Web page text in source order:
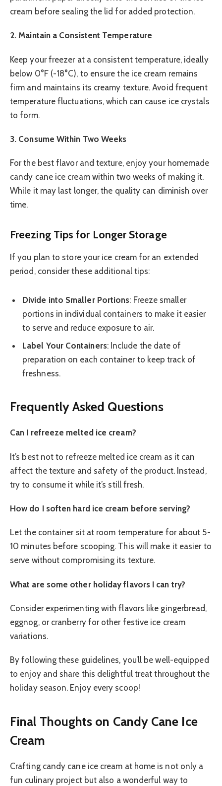
cream before sealing the lid for added protection.
2. Maintain a Consistent Temperature
Keep your freezer at a consistent temperature, ideally
below 0°F (-18°C), to ensure the ice cream remains
firm and maintains its creamy texture. Avoid frequent
temperature fluctuations, which can cause ice crystals
to form.
3. Consume Within Two Weeks
For the best flavor and texture, enjoy your homemade
candy cane ice cream within two weeks of making it.
While it may last longer, the quality can diminish over
time.
Freezing Tips for Longer Storage
If you plan to store your ice cream for an extended
period, consider these additional tips:
Divide into Smaller Portions: Freeze smaller
portions in individual containers to make it easier
to serve and reduce exposure to air.
Label Your Containers: Include the date of
preparation on each container to keep track of
freshness.
Frequently Asked Questions
Can I refreeze melted ice cream?
It’s best not to refreeze melted ice cream as it can
affect the texture and safety of the product. Instead,
try to consume it while it’s still fresh.
How do I soften hard ice cream before serving?
Let the container sit at room temperature for about 5-
10 minutes before scooping. This will make it easier to
serve without compromising its texture.
What are some other holiday flavors I can try?
Consider experimenting with flavors like gingerbread,
eggnog, or cranberry for other festive ice cream
variations.
By following these guidelines, you’ll be well-equipped
to enjoy and share this delightful treat throughout the
holiday season. Enjoy every scoop!
Final Thoughts on Candy Cane Ice
Cream
Crafting candy cane ice cream at home is not only a
fun culinary project but also a wonderful way to